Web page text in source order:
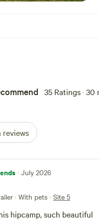
35 Ratings · 30
reviews
· July 2026
· With pets · Site 5
hipcamp, such beautiful